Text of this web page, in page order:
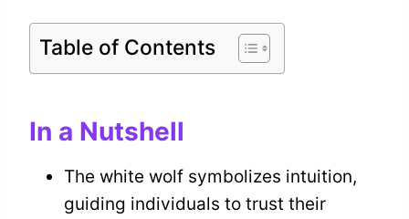
Table of Contents
In a Nutshell
The white wolf symbolizes intuition,
guiding individuals to trust their